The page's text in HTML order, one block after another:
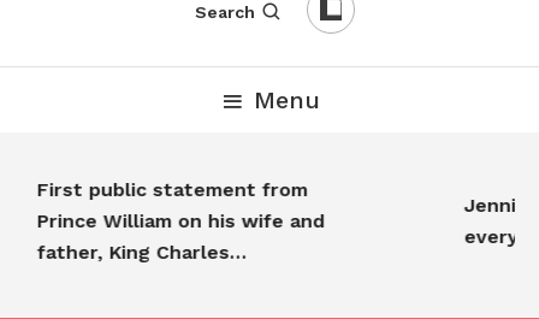
Search
Menu
First public statement from
Prince William on his wife and
father, King Charles…